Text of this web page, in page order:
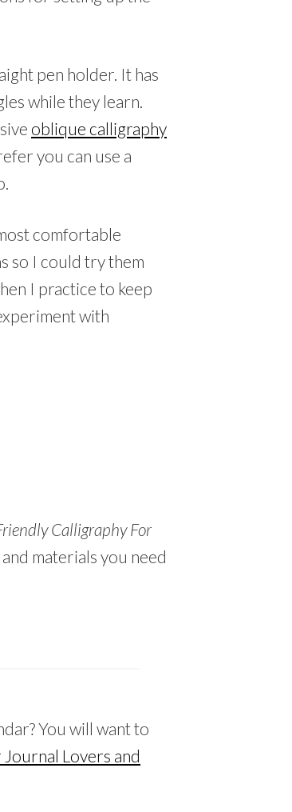
pen holder. It has
while they learn.
oblique calligraphy
you can use a
comfortable
so I could try them
I practice to keep
with
Calligraphy For
materials you need
You will want to
Lovers and